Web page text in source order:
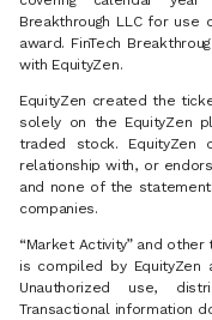
Breakthrough LLC for
award. FinTech
with EquityZen.
EquityZen created the
solely on the EquityZen
traded stock.
relationship with, or
and none of the
companies.
“Market Activity” and
is compiled by EquityZen
Unauthorized use,
Transactional information